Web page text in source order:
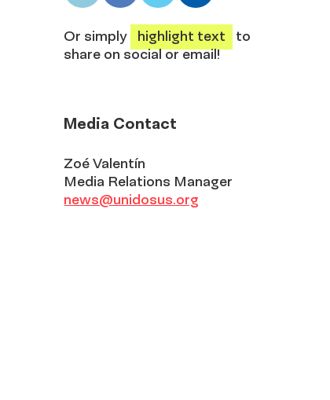
Or simply highlight text
to
share on social or email!
Media Contact
Zoé Valentín
Media Relations Manager
news@unidosus.org